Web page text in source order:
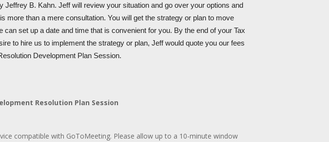
Jeffrey B. Kahn. Jeff will review your situation and go over your options and
more than a mere consultation. You will get the strategy or plan to move
set up a date and time that is convenient for you. By the end of your Tax
to hire us to implement the strategy or plan, Jeff would quote you our fees
Development Plan Session.
Resolution Plan Session
compatible with GoToMeeting. Please allow up to a 10-minute window